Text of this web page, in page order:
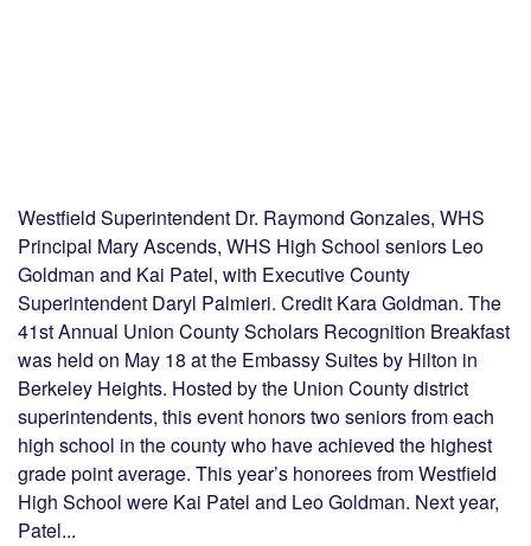
Westfield Superintendent Dr. Raymond Gonzales, WHS
Principal Mary Ascends, WHS High School seniors Leo
Goldman and Kai Patel, with Executive County
Superintendent Daryl Palmieri. Credit Kara Goldman. The
41st Annual Union County Scholars Recognition Breakfast
was held on May 18 at the Embassy Suites by Hilton in
Berkeley Heights. Hosted by the Union County district
superintendents, this event honors two seniors from each
high school in the county who have achieved the highest
grade point average. This year’s honorees from Westfield
High School were Kai Patel and Leo Goldman. Next year,
Patel...